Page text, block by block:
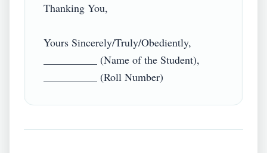
Thanking You,
Yours Sincerely/Truly/Obediently,
__________ (Name of the Student),